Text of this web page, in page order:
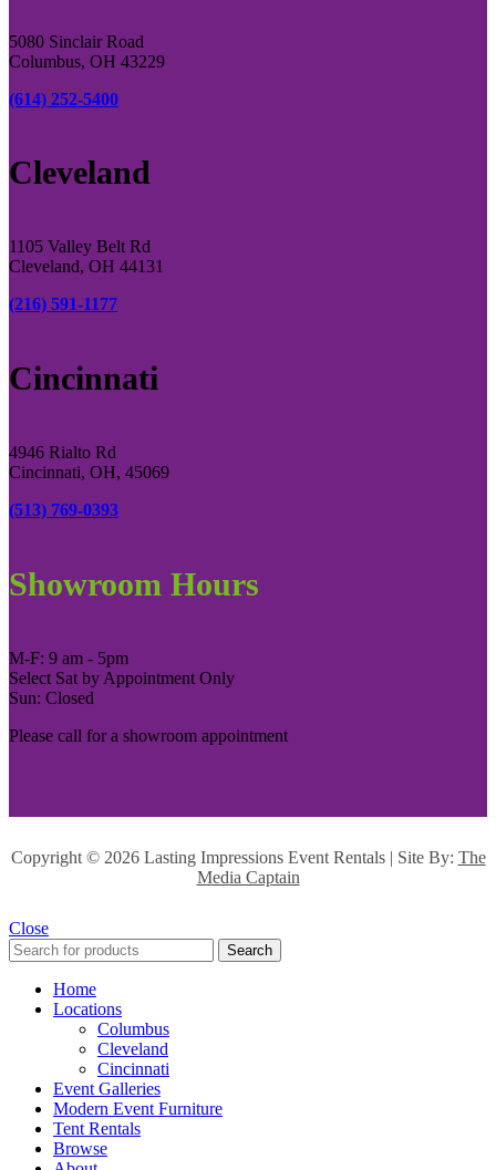
5080 Sinclair Road
Columbus, OH 43229
(614) 252-5400
Cleveland
1105 Valley Belt Rd
Cleveland, OH 44131
(216) 591-1177
Cincinnati
4946 Rialto Rd
Cincinnati, OH, 45069
(513) 769-0393
Showroom Hours
M-F: 9 am - 5pm
Select Sat by Appointment Only
Sun: Closed
Please call for a showroom appointment
Copyright © 2026 Lasting Impressions Event Rentals | Site By: The
Media Captain
Close
Search
Home
Locations
Columbus
Cleveland
Cincinnati
Event Galleries
Modern Event Furniture
Tent Rentals
Browse